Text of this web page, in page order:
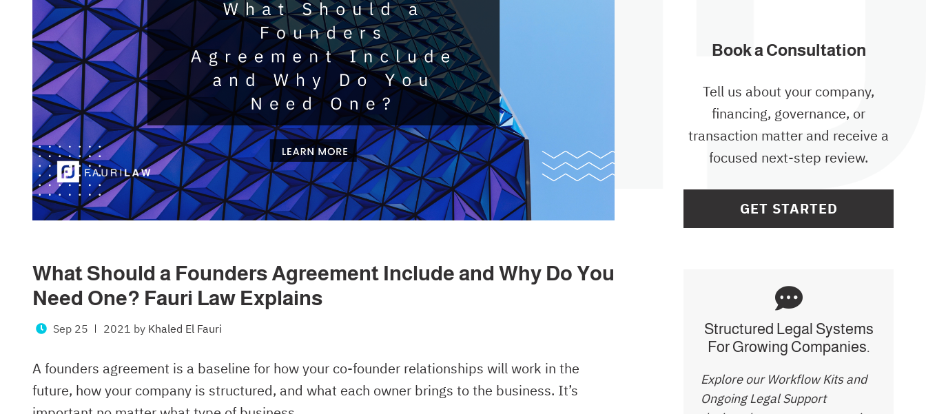
What Should a Founders Agreement Include and Why Do You
Need One? Fauri Law Explains
Sep 25 2021 by Khaled El Fauri
A founders agreement is a baseline for how your co-founder relationships will work in the
future, how your company is structured, and what each owner brings to the business. It’s
Book a Consultation
Tell us about your company,
financing, governance, or
transaction matter and receive a
focused next-step review.
GET STARTED
Structured Legal Systems
For Growing Companies.
Explore our Workflow Kits and
Ongoing Legal Support